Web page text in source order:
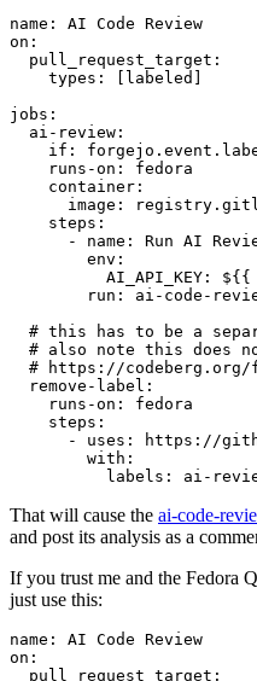
name :
AI Code Review
on :
pull_request_target :
types : [ labeled ]
jobs :
ai-review :
if :
runs-on :
fedora
container :
image :
steps :
-
name :
Run AI
env :
AI_API_KEY :
${{
run :
ai-code-
# this has to be a
# also note this does
# https://codeberg.org/
remove-label :
runs-on :
fedora
steps :
-
uses :
https://
with :
labels : ai-
That will cause the ai-code-
and post its analysis as a
If you trust me and the Fedora
just use this:
name :
AI Code Review
on :
pull_request_target :